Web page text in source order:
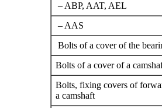
– ABP, AAT, AEL
– AAS
Bolts of a cover of the
Bolts of a cover of a
Bolts, fixing covers of
a camshaft